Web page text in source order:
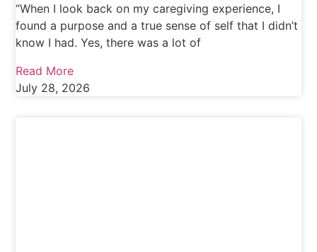
“When I look back on my caregiving experience, I
found a purpose and a true sense of self that I didn’t
know I had. Yes, there was a lot of
Read More
July 28, 2026